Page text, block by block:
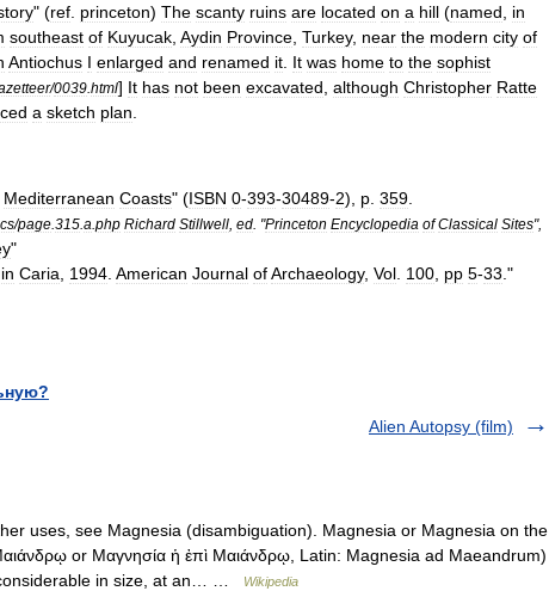
" (ref princeton) The scanty ruins are located on a hill (named
in
southeast of Kuyucak Aydin Province Turkey, near the modern city of
Antiochus I enlarged and renamed it It was home to the sophist
/0039 html] It has not been excavated although Christopher Ratte
a sketch plan
Mediterranean Coasts" (ISBN 0-393-30489-2), p 359
/page 315 a php Richard Stillwell ed . "Princeton Encyclopedia of Classical Sites",
"
in Caria 1994 American Journal ofArchaeology, Vol 100 pp 5-33 ."
Alien Autopsy (film)
uses, see Magnesia (disambiguation). Magnesia or Magnesia on the
or Μαγνησία ἡ ἐπὶ Μαιάνδρῳ, Latin: Magnesia ad Maeandrum)
in size, at an… …
Wikipedia